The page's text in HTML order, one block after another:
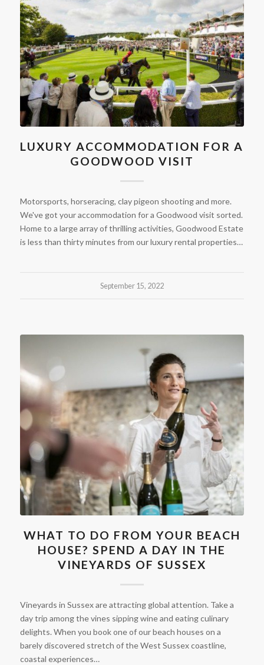
LUXURY ACCOMMODATION FOR A
GOODWOOD VISIT
Motorsports, horseracing, clay pigeon shooting and more.
We've got your accommodation for a Goodwood visit sorted.
Home to a large array of thrilling activities, Goodwood Estate
is less than thirty minutes from our luxury rental properties…
September 15, 2022
WHAT TO DO FROM YOUR BEACH
HOUSE? SPEND A DAY IN THE
VINEYARDS OF SUSSEX
Vineyards in Sussex are attracting global attention. Take a
day trip among the vines sipping wine and eating culinary
delights. When you book one of our beach houses on a
barely discovered stretch of the West Sussex coastline,
coastal experiences…